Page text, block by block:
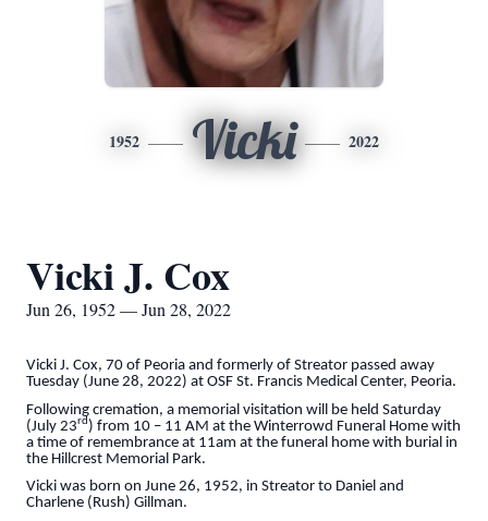
1952 Vicki 2022
Vicki J. Cox
Jun 26, 1952 — Jun 28, 2022
Vicki J. Cox, 70 of Peoria and formerly of Streator passed away
Tuesday (June 28, 2022) at OSF St. Francis Medical Center, Peoria.
Following cremation, a memorial visitation will be held Saturday
(July 23rd) from 10 – 11 AM at the Winterrowd Funeral Home with
a time of remembrance at 11am at the funeral home with burial in
the Hillcrest Memorial Park.
Vicki was born on June 26, 1952, in Streator to Daniel and
Charlene (Rush) Gillman.